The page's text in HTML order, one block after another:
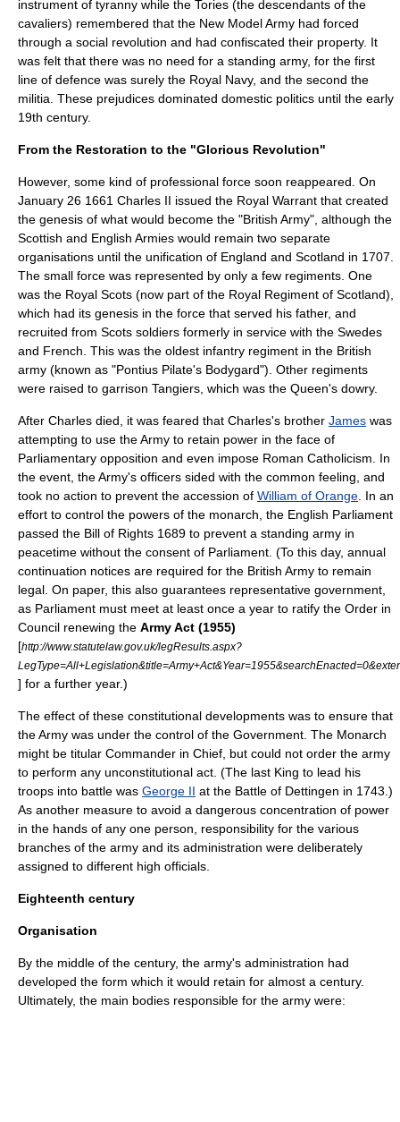
instrument of tyranny while the Tories (the descendants of the
cavaliers) remembered that the New Model Army had forced
through a social revolution and had confiscated their property. It
was felt that there was no need for a standing army, for the first
line of defence was surely the Royal Navy, and the second the
militia . These prejudices dominated domestic politics until the early
19th century.
From the Restoration to the "Glorious Revolution"
However, some kind of professional force soon reappeared. On
January 26 1661 Charles II issued the Royal Warrant that created
the genesis of what would become the "British Army", although the
Scottish and English Armies would remain two separate
organisations until the unification of England and Scotland in 1707.
The small force was represented by only a few regiments. One
was the Royal Scots (now part of the Royal Regiment of Scotland),
which had its genesis in the force that served his father, and
recruited from Scots soldiers formerly in service with the Swedes
and French. This was the oldest infantry regiment in the British
army (known as "Pontius Pilate's Bodygard"). Other regiments
were raised to garrison Tangiers , which was the Queen's dowry.
After Charles died, it was feared that Charles's brother James was
attempting to use the Army to retain power in the face of
Parliamentary opposition and even impose Roman Catholicism. In
the event, the Army's officers sided with the common feeling, and
took no action to prevent the accession of William of Orange . In an
effort to control the powers of the monarch, the English Parliament
passed the Bill of Rights 1689 to prevent a standing army in
peacetime without the consent of Parliament. (To this day, annual
continuation notices are required for the British Army to remain
legal. On paper, this also guarantees representative government,
as Parliament must meet at least once a year to ratify the Order in
Council renewing the Army Act (1955)
[http://www.statutelaw.gov.uk/legResults.aspx?
] for a further year.)
The effect of these constitutional developments was to ensure that
the Army was under the control of the Government. The Monarch
might be titular Commander in Chief, but could not order the army
to perform any unconstitutional act. (The last King to lead his
troops into battle was George II at the Battle of Dettingen in 1743.)
As another measure to avoid a dangerous concentration of power
in the hands of any one person, responsibility for the various
branches of the army and its administration were deliberately
assigned to different high officials.
Eighteenth century
Organisation
By the middle of the century, the army's administration had
developed the form which it would retain for almost a century.
Ultimately, the main bodies responsible for the army were: